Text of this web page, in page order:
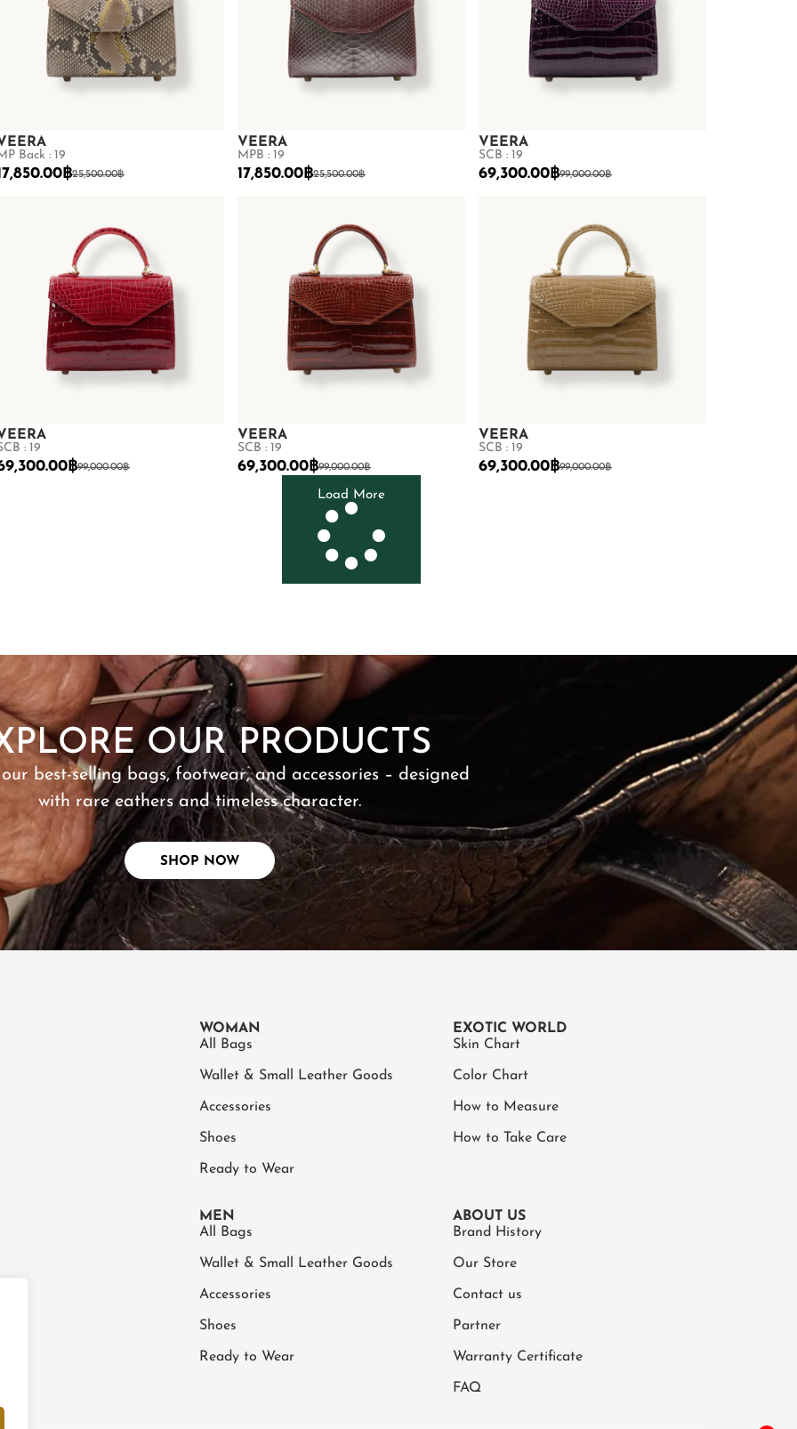
Back : 19
25,500.00฿
฿
VEERA
MPB : 19
25,500.00฿
17,850.00 ฿
VEERA
SCB : 19
99,000.00฿
69,300.00 ฿
: 19
99,000.00฿
฿
VEERA
SCB : 19
99,000.00฿
69,300.00 ฿
VEERA
SCB : 19
99,000.00฿
69,300.00 ฿
Load More
OUR PRODUCTS
our best-selling bags, footwear, and accessories – designed
with rare eathers and timeless character.
SHOP NOW
SHOP NOW
WOMAN
All Bags
Wallet & Small Leather Goods
Accessories
Shoes
Ready to Wear
EXOTIC WORLD
Skin Chart
Color Chart
How to Measure
How to Take Care
MEN
All Bags
Wallet & Small Leather Goods
Accessories
Shoes
Ready to Wear
ABOUT US
Brand History
Our Store
Contact us
Partner
Warranty Certificate
FAQ